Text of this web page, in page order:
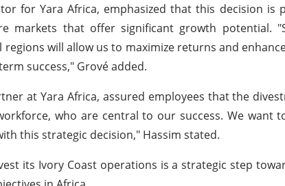
for Yara Africa, emphasized that this decision
markets that offer significant growth potential.
will allow us to maximize returns and
success," Grové added.
at Yara Africa, assured employees that the
who are central to our success. We want
this strategic decision," Hassim stated.
its Ivory Coast operations is a strategic step